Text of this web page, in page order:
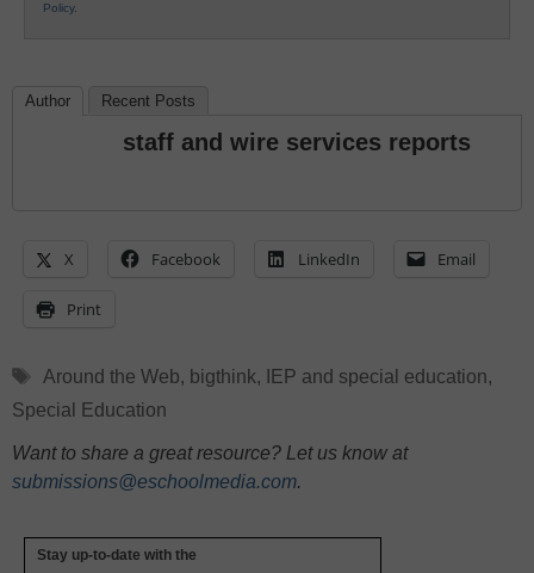
Policy.
Author Recent Posts
staff and wire services reports
X Facebook LinkedIn Email
Print
Tags
Around the Web, bigthink, IEP and special education,
Special Education
Want to share a great resource? Let us know at
submissions@eschoolmedia.com.
Stay up-to-date with the